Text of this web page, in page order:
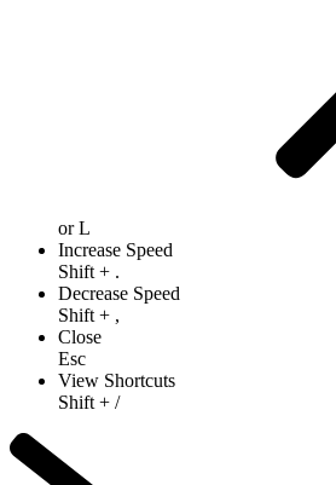
orL
Increase Speed
Shift + .
Decrease Speed
Shift + ,
Close
Esc
View Shortcuts
Shift + /